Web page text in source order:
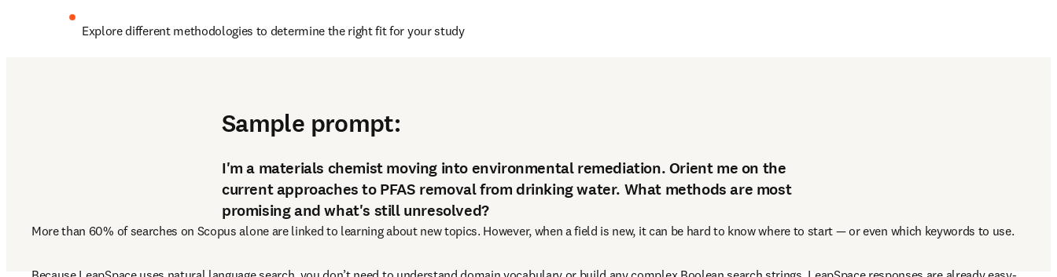
Explore different methodologies to determine the right fit for your study
Sample prompt:
I'm a materials chemist moving into environmental remediation. Orient me on the
current approaches to PFAS removal from drinking water. What methods are most
promising and what's still unresolved?
More than 60% of searches on Scopus alone are linked to learning about new topics. However, when a field is new, it can be hard to know where to start — or even which keywords to use.